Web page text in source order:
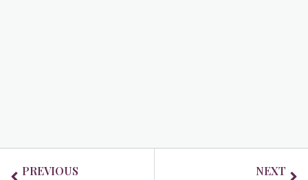
PREVIOUS NEXT